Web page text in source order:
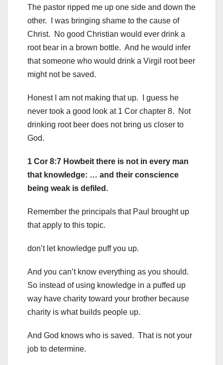
The pastor ripped me up one side and down the
other. I was bringing shame to the cause of
Christ. No good Christian would ever drink a
root bear in a brown bottle. And he would infer
that someone who would drink a Virgil root beer
might not be saved.
Honest I am not making that up. I guess he
never took a good look at 1 Cor chapter 8. Not
drinking root beer does not bring us closer to
God.
1 Cor 8:7 Howbeit there is not in every man
that knowledge: … and their conscience
being weak is defiled.
Remember the principals that Paul brought up
that apply to this topic.
don’t let knowledge puff you up.
And you can’t know everything as you should.
So instead of using knowledge in a puffed up
way have charity toward your brother because
charity is what builds people up.
And God knows who is saved. That is not your
job to determine.